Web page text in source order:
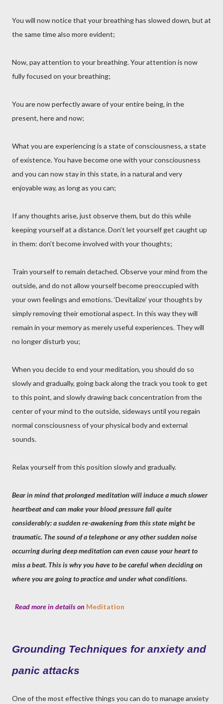
You will now notice that your breathing has slowed down, but at
the same time also more evident;
Now, pay attention to your breathing. Your attention is now
fully focused on your breathing;
You are now perfectly aware of your entire being, in the
present, here and now;
What you are experiencing is a state of consciousness, a state
of existence. You have become one with your consciousness
and you can now stay in this state, in a natural and very
enjoyable way, as long as you can;
If any thoughts arise, just observe them, but do this while
keeping yourself at a distance. Don’t let yourself get caught up
in them: don’t become involved with your thoughts;
Train yourself to remain detached. Observe your mind from the
outside, and do not allow yourself become preoccupied with
your own feelings and emotions. ‘Devitalize’ your thoughts by
simply removing their emotional aspect. In this way they will
remain in your memory as merely useful experiences. They will
no longer disturb you;
When you decide to end your meditation, you should do so
slowly and gradually, going back along the track you took to get
to this point, and slowly drawing back concentration from the
center of your mind to the outside, sideways until you regain
normal consciousness of your physical body and external
sounds.
Relax yourself from this position slowly and gradually.
Bear in mind that prolonged meditation will induce a much slower
heartbeat and can make your blood pressure fall quite
considerably: a sudden re-awakening from this state might be
traumatic. The sound of a telephone or any other sudden noise
occurring during deep meditation can even cause your heart to
miss a beat. This is why you have to be careful when deciding on
where you are going to practice and under what conditions.
Read more in details on Meditation
Grounding Techniques for anxiety and
panic attacks
One of the most effective things you can do to manage anxiety